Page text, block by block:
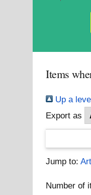
Items
Up a
Export as
Jump to:
Number of